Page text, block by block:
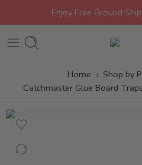
Enjoy Free Ground
Home Shop by
Catchmaster Glue Board